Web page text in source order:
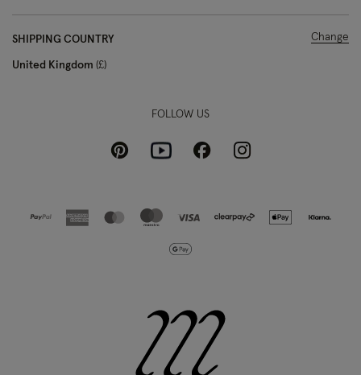
SHIPPING COUNTRY
United Kingdom £
Change
FOLLOW US
PinterestYoutubeFacebookInstagram